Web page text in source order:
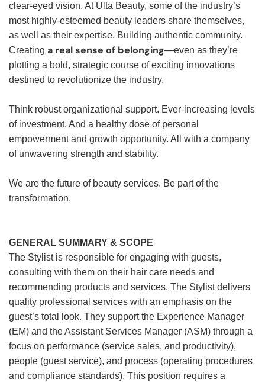
clear-eyed vision. At Ulta Beauty, some of the industry’s
most highly-esteemed beauty leaders share themselves,
as well as their expertise. Building authentic community.
Creating a real sense of belonging—even as they’re
plotting a bold, strategic course of exciting innovations
destined to revolutionize the industry.
Think robust organizational support. Ever-increasing levels
of investment. And a healthy dose of personal
empowerment and growth opportunity. All with a company
of unwavering strength and stability.
We are the future of beauty services. Be part of the
transformation.
GENERAL SUMMARY & SCOPE
The Stylist is responsible for engaging with guests,
consulting with them on their hair care needs and
recommending products and services. The Stylist delivers
quality professional services with an emphasis on the
guest’s total look. They support the Experience Manager
(EM) and the Assistant Services Manager (ASM) through a
focus on performance (service sales, and productivity),
people (guest service), and process (operating procedures
and compliance standards). This position requires a